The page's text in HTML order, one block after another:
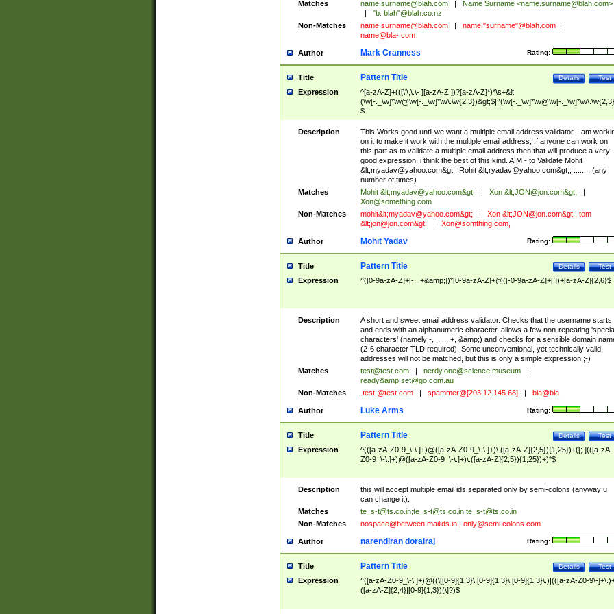
Matches name.surname@blah.com Name Surname <name.surname@blah.com>
"b. blah"@blah.co.nz
Non-Matches
name surname@blah.com name."surname"@blah.com
name@bla-.com
Author Rating:
Mark Cranness
Title Test
Details
Pattern Title
Expression
^[a-zA-Z]+(([\'\,\.\- ][a-zA-Z ])?[a-zA-Z]*)*\s+&lt;
(\w[-._\w]*\w@\w[-._\w]*\w\.\w{2,3})&gt;$|^(\w[-._\w]*\w@\w[-
$
Description
This Works good until we want a multiple email address validator, I am
on it to make it work with the multiple email address, If anyone can work on
this part as to validate a multiple email address then that will produce a very
good expression, i think the best of this kind. AIM - to Validate Mohit
&lt;myadav@yahoo.com&gt;; Rohit &lt;ryadav@yahoo.com&gt;; .........(any
number of times)
Matches
Mohit &lt;myadav@yahoo.com&gt; Xon &lt;JON@jon.com&gt;
Xon@something.com
Non-Matches
mohit&lt;myadav@yahoo.com&gt; Xon &lt;JON@jon.com&gt;, tom
&lt;jon@jon.com&gt; Xon@somthing.com,
Author Rating:
Mohit Yadav
Title Test
Details
Pattern Title
Expression ^([0-9a-zA-Z]+[-._+&amp;])*[0-9a-zA-Z]+@([-0-9a-zA-Z]+[.])+[a-zA-Z]{2,6}$
Description
A short and sweet email address validator. Checks that the username starts
and ends with an alphanumeric character, allows a few non-repeating
characters' (namely -, ., _, +, &amp;) and checks for a sensible domain
(2-6 character TLD required). Some unconventional, yet technically valid,
addresses will not be matched, but this is only a simple expression ;-)
Matches
test@test.com nerdy.one@science.museum
ready&amp;set@go.com.au
Non-Matches
.test.@test.com spammer@[203.12.145.68] bla@bla
Author Rating:
Luke Arms
Title Test
Details
Pattern Title
Expression
^(([a-zA-Z0-9_\-\.]+)@([a-zA-Z0-9_\-\.]+)\.([a-zA-Z]{2,5}){1,25})+([;.](([a-zA-
Z0-9_\-\.]+)@([a-zA-Z0-9_\-\.]+)\.([a-zA-Z]{2,5}){1,25})+)*$
Description
this will accept multiple email ids separated only by semi-colons (anyway u
can change it).
Matches
te_s-t@ts.co.in;te_s-t@ts.co.in;te_s-t@ts.co.in
Non-Matches
nospace@between.mailids.in; only@semi.colons.com
Author Rating:
narendiran dorairaj
Title Test
Details
Pattern Title
Expression
^([a-zA-Z0-9_\-\.]+)@((\[[0-9]{1,3}\.[0-9]{1,3}\.[0-9]{1,3}\.)|(([a-zA-Z0-9\-
([a-zA-Z]{2,4}|[0-9]{1,3})(\]?)$